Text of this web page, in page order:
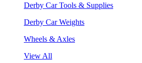
Derby Car Tools & Supplies
Derby Car Weights
Wheels & Axles
View All